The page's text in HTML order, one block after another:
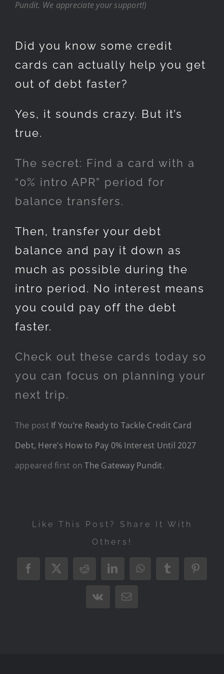
Pundit. We appreciate your support!)
Did you know some credit
cards can actually help you get
out of debt faster?
Yes, it sounds crazy. But it’s
true.
The secret: Find a card with a
“0% intro APR” period for
balance transfers.
Then, transfer your debt
balance and pay it down as
much as possible during the
intro period. No interest means
you could pay off the debt
faster.
Check out these cards today so
you can focus on planning your
next trip.
The post If You’re Ready to Tackle Credit Card
Debt, Here’s How to Pay 0% Interest Until 2027
appeared first onThe Gateway Pundit.
Like This Post? Share It With
Others!
Facebook
X RedditLinkedInWhatsAppTumblr
Vk Email